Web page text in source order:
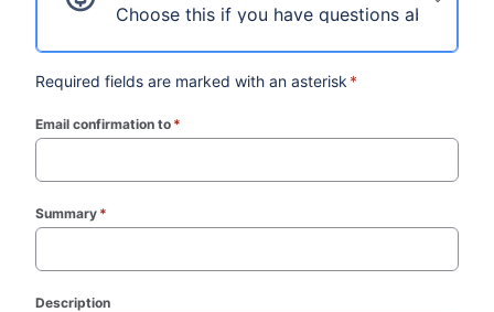
Choose this if you have questions about
Required fields are marked with an asterisk *
Email confirmation to *
Summary *
Description